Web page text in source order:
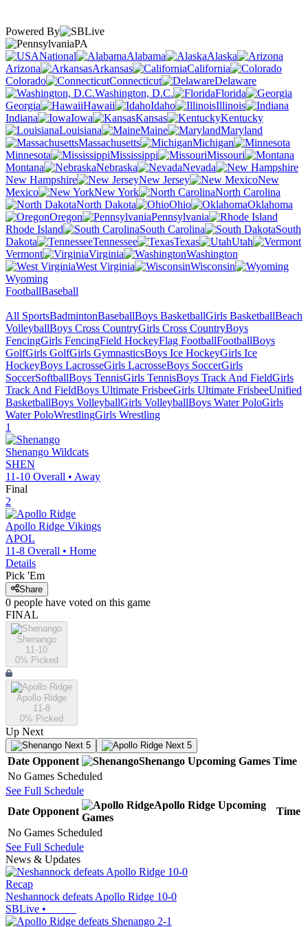
Powered By
PA
National
Alabama
Alaska
Arizona
Arkansas
California
Colorado
Connecticut
Delaware
Washington, D.C.
Florida
Georgia
Hawaii Idaho
Illinois
Indiana
Iowa Kansas
Kentucky
Louisiana
Maine
Maryland
Massachusetts
Michigan
Minnesota
Mississippi
Missouri
Montana
Nebraska
Nevada
New Hampshire
New Jersey
New
Mexico
New York
North Carolina
North Dakota
Ohio
Oklahoma
Oregon
Pennsylvania
Rhode Island
South Carolina
South
Dakota
Tennessee Texas
Utah
Vermont
Virginia
Washington
West Virginia
Wisconsin
Wyoming
FootballBaseball
All SportsBadmintonBaseballBoys BasketballGirls BasketballBeach
VolleyballBoys Cross CountryGirls Cross CountryBoys
FencingGirls FencingField HockeyFlag FootballFootballBoys
GolfGirls GolfGirls GymnasticsBoys Ice HockeyGirls Ice
HockeyBoys LacrosseGirls LacrosseBoys SoccerGirls
SoccerSoftballBoys TennisGirls TennisBoys Track And FieldGirls
Track And FieldBoys Ultimate FrisbeeGirls Ultimate FrisbeeUnified
BasketballBoys VolleyballGirls VolleyballBoys Water PoloGirls
Water PoloWrestlingGirls Wrestling
1
Shenango Wildcats
SHEN
11-10 Overall • Away
Final
2
Apollo Ridge Vikings
APOL
11-8 Overall • Home
Details
Pick 'Em
Share
0 people have voted on this game
FINAL
Shenango
11-10
0% Picked
Apollo Ridge
11-8
0% Picked
Up Next
Next 5 Next 5
Date Opponent Shenango Upcoming Games Time
No Games Scheduled
See Full Schedule
Date Opponent
Apollo Ridge Upcoming
Games
Time
No Games Scheduled
See Full Schedule
News & Updates
Recap
Neshannock defeats Apollo Ridge 10-0
SBLive •